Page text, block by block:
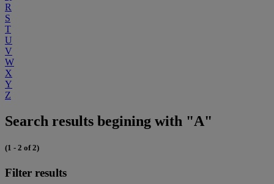
R
S
T
U
V
W
X
Y
Z
Search results begining with "A"
(1 - 2 of 2)
Filter results